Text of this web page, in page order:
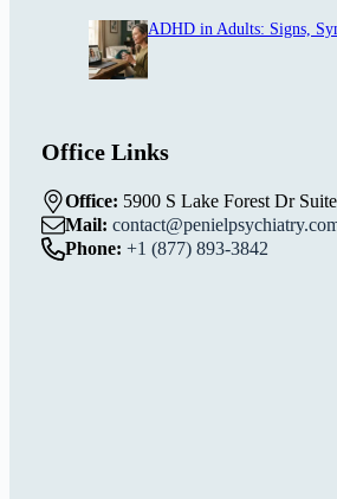
ADHD in Adults: Signs,
Office Links
Office: 5900 S Lake Forest Dr
Mail:
Phone: +1 (877) 893-3842